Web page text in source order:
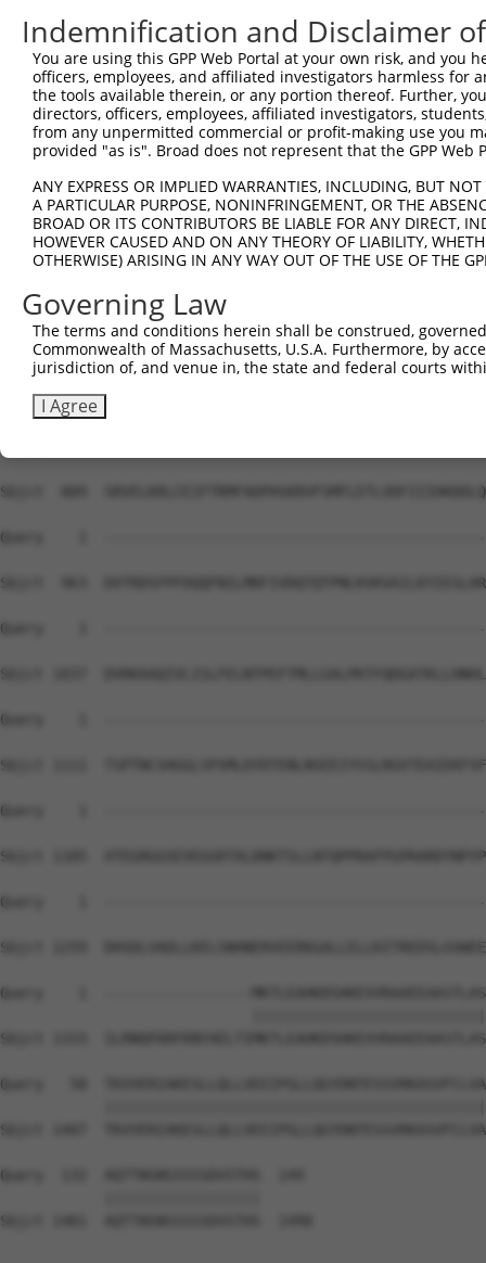
Sbjct  519
Query    1
Sbjct  593
Sbjct  667
Query    1
Sbjct  741
Query    1
Sbjct  815
Sbjct  889
Query    1
Sbjct  963
Query    1
Sbjct 1037
Query    1
Sbjct 1111
Query    1
Sbjct 1185
Query    1
Sbjct 1259
Query    1  -----------------
Sbjct 1333
Query   58
Sbjct 1407
Query  132  AQTTNSNSSSSSDVSTHS  149
Sbjct 1481  AQTTNSNSSSSSDVSTHS  1498
Indemnification and Disclaimer
You are using this GPP Web Portal at your own risk, and
officers, employees, and affiliated investigators harmless for
the tools available therein, or any portion thereof. Further,
directors, officers, employees, affiliated investigators,
from any unpermitted commercial or profit-making use you
provided "as is". Broad does not represent that the GPP
ANY EXPRESS OR IMPLIED WARRANTIES, INCLUDING, BUT
A PARTICULAR PURPOSE, NONINFRINGEMENT, OR THE
BROAD OR ITS CONTRIBUTORS BE LIABLE FOR ANY DIRECT,
HOWEVER CAUSED AND ON ANY THEORY OF LIABILITY,
OTHERWISE) ARISING IN ANY WAY OUT OF THE USE OF THE
Governing Law
The terms and conditions herein shall be construed,
Commonwealth of Massachusetts, U.S.A. Furthermore, by
jurisdiction of, and venue in, the state and federal courts
I Agree